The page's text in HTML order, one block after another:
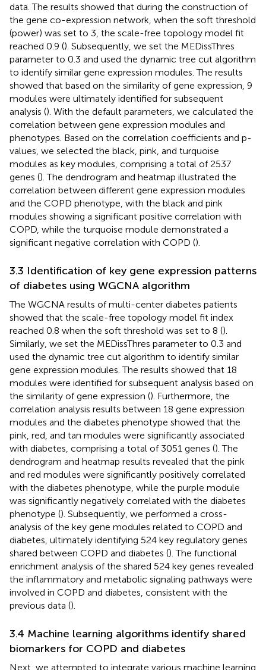
data. The results showed that during the construction of
the gene co-expression network, when the soft threshold
(power) was set to 3, the scale-free topology model fit
reached 0.9 (). Subsequently, we set the MEDissThres
parameter to 0.3 and used the dynamic tree cut algorithm
to identify similar gene expression modules. The results
showed that based on the similarity of gene expression, 9
modules were ultimately identified for subsequent
analysis (). With the default parameters, we calculated the
correlation between gene expression modules and
phenotypes. Based on the correlation coefficients and p-
values, we selected the black, pink, and turquoise
modules as key modules, comprising a total of 2537
genes (). The dendrogram and heatmap illustrated the
correlation between different gene expression modules
and the COPD phenotype, with the black and pink
modules showing a significant positive correlation with
COPD, while the turquoise module demonstrated a
significant negative correlation with COPD ().
3.3 Identification of key gene expression patterns
of diabetes using WGCNA algorithm
The WGCNA results of multi-center diabetes patients
showed that the scale-free topology model fit index
reached 0.8 when the soft threshold was set to 8 ().
Similarly, we set the MEDissThres parameter to 0.3 and
used the dynamic tree cut algorithm to identify similar
gene expression modules. The results showed that 18
modules were identified for subsequent analysis based on
the similarity of gene expression (). Furthermore, the
correlation analysis results between 18 gene expression
modules and the diabetes phenotype showed that the
pink, red, and tan modules were significantly associated
with diabetes, comprising a total of 3051 genes (). The
dendrogram and heatmap results revealed that the pink
and red modules were significantly positively correlated
with the diabetes phenotype, while the purple module
was significantly negatively correlated with the diabetes
phenotype (). Subsequently, we performed a cross-
analysis of the key gene modules related to COPD and
diabetes, ultimately identifying 524 key regulatory genes
shared between COPD and diabetes (). The functional
enrichment analysis of the shared 524 key genes revealed
the inflammatory and metabolic signaling pathways were
involved in COPD and diabetes, consistent with the
previous data ().
3.4 Machine learning algorithms identify shared
biomarkers for COPD and diabetes
Next, we attempted to integrate various machine learning